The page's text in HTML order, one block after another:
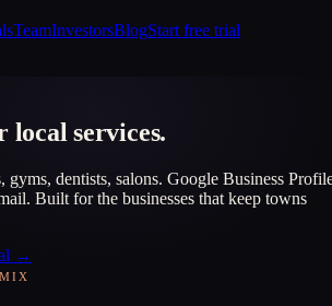
TeamInvestorsBlogStart free trial
services.
gyms, dentists, salons. Google Business
Built for the businesses that keep towns
→